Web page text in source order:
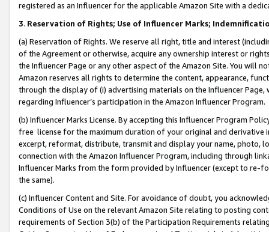
registered as an Influencer for the applicable Amazon Site with a
3. Reservation of Rights; Use of Influencer Marks;
(a) Reservation of Rights. We reserve all right, title and interest
of the Agreement or otherwise, acquire any ownership interest or
the Influencer Page or any other aspect of the Amazon Site. You will
Amazon reserves all rights to determine the content, appearance,
through the display of (i) advertising materials on the Influencer
regarding Influencer’s participation in the Amazon Influencer Program.
(b) Influencer Marks License. By accepting this Influencer Program
free license for the maximum duration of your original and
excerpt, reformat, distribute, transmit and display your name, photo,
connection with the Amazon Influencer Program, including through
Influencer Marks from the form provided by Influencer (except to re-
the same).
(c) Influencer Content and Site. For avoidance of doubt, you
Conditions of Use on the relevant Amazon Site relating to posting
requirements of Section 3(b) of the Participation Requirements